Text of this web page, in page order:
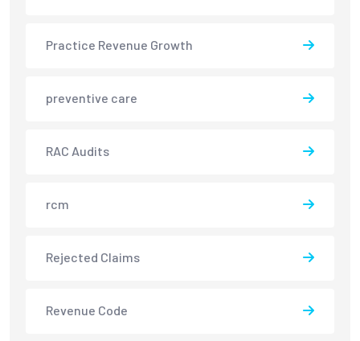
Practice Revenue Growth
preventive care
RAC Audits
rcm
Rejected Claims
Revenue Code